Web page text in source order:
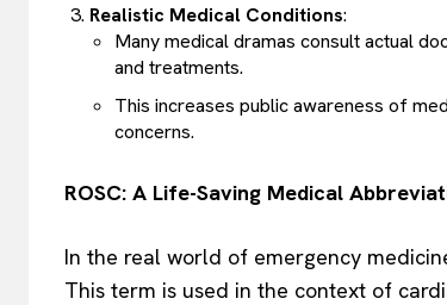
Realistic Medical Conditions:
Many medical dramas consult actual
and treatments.
This increases public awareness of
concerns.
ROSC: A Life-Saving Medical
In the real world of emergency
This term is used in the context of